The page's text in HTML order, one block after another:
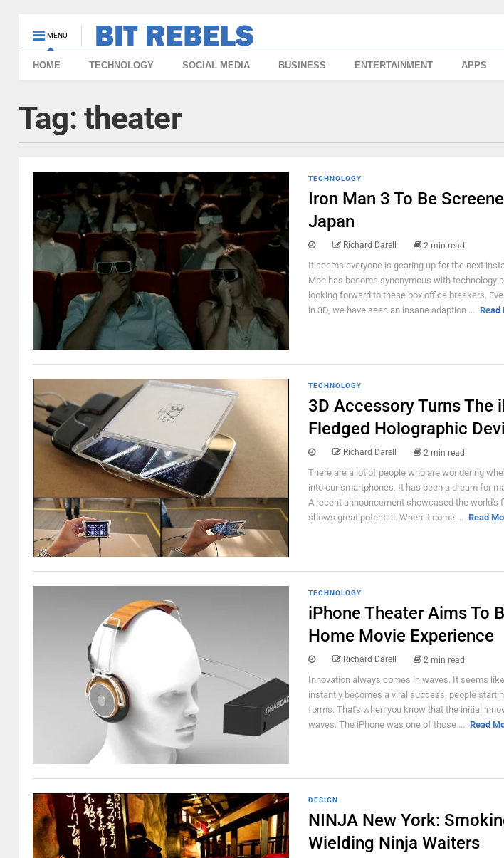
MENU
HOME TECHNOLOGY SOCIAL MEDIA BUSINESS ENTERTAINMENT APPS
Tag: theater
TECHNOLOGY
Iron Man 3 To Be
Japan
Richard Darell 2 min read
It seems everyone is gearing up for the next
Man has become synonymous with technology
looking forward to these box office breakers.
in 3D, we have seen an insane adaption ... Read
TECHNOLOGY
3D Accessory Turns The
Fledged Holographic
Richard Darell 2 min read
There are a lot of people who are wondering
into our smartphones. It has been a dream for
A recent announcement showcased the world's
shows great potential. When it come ... Read
TECHNOLOGY
iPhone Theater Aims To
Home Movie Experience
Richard Darell 2 min read
Innovation always comes in waves. It seems
instantly becomes a viral success, people start
forms. That's when you know that the initial
waves. The iPhone was one of those ... Read
DESIGN
NINJA New York:
Wielding Ninja Waiters